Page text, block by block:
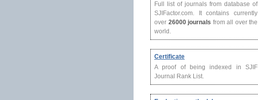
Full list of journals from database of
SJIFactor.com. It contains currently
over 26000 journals from all over the
world.
Certificate
A proof of being indexed in SJIF
Journal Rank List.